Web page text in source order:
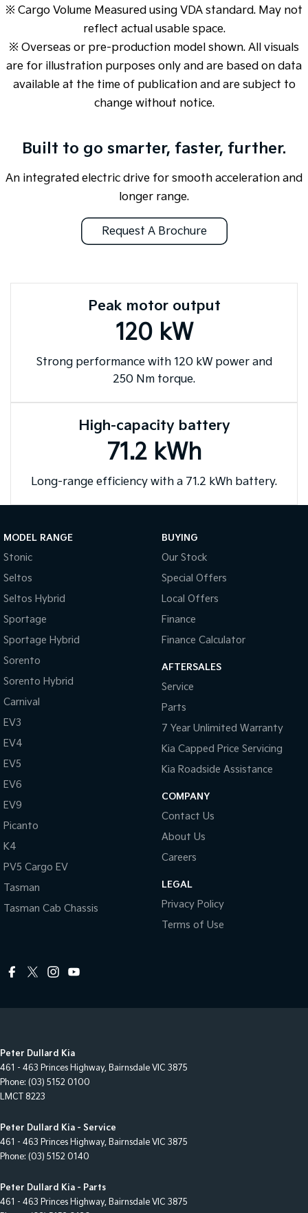
※ Cargo Volume Measured using VDA standard. May not
reflect actual usable space.
※ Overseas or pre-production model shown. All visuals
are for illustration purposes only and are based on data
available at the time of publication and are subject to
change without notice.
Built to go smarter, faster, further.
An integrated electric drive for smooth acceleration and
longer range.
Request A Brochure
purposes only and are based on data available at the time of publication
and are subject to change without notice.
Peak motor output
120 kW
Strong performance with 120 kW power and
250 Nm torque.
High-capacity battery
71.2 kWh
Long-range efficiency with a 71.2 kWh battery.
MODEL RANGE
Stonic
Seltos
Seltos Hybrid
Sportage
Sportage Hybrid
Sorento
Sorento Hybrid
Carnival
EV3
EV4
EV5
EV6
EV9
Picanto
K4
PV5 Cargo EV
Tasman
Tasman Cab Chassis
BUYING
Our Stock
Special Offers
Local Offers
Finance
Finance Calculator
AFTERSALES
Service
Parts
7 Year Unlimited Warranty
Kia Capped Price Servicing
Kia Roadside Assistance
COMPANY
Contact Us
About Us
Careers
LEGAL
Privacy Policy
Terms of Use
Peter Dullard Kia
461 - 463 Princes Highway, Bairnsdale VIC 3875
Phone: (03) 5152 0100
LMCT 8223
Peter Dullard Kia - Service
461 - 463 Princes Highway, Bairnsdale VIC 3875
Phone: (03) 5152 0140
Peter Dullard Kia - Parts
461 - 463 Princes Highway, Bairnsdale VIC 3875